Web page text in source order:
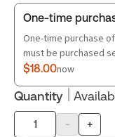
One-time
One-time purchase
must be purchased
$18.00now
Quantity
Product
- +